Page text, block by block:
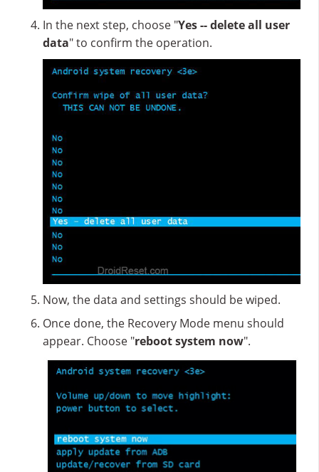
In the next step, choose "Yes -- delete all user
data" to confirm the operation.
Now, the data and settings should be wiped.
Once done, the Recovery Mode menu should
appear. Choose "reboot system now".